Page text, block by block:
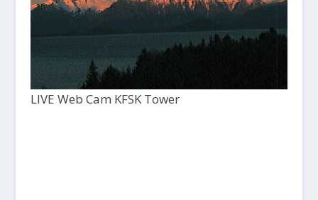
LIVE Web Cam KFSK Tower